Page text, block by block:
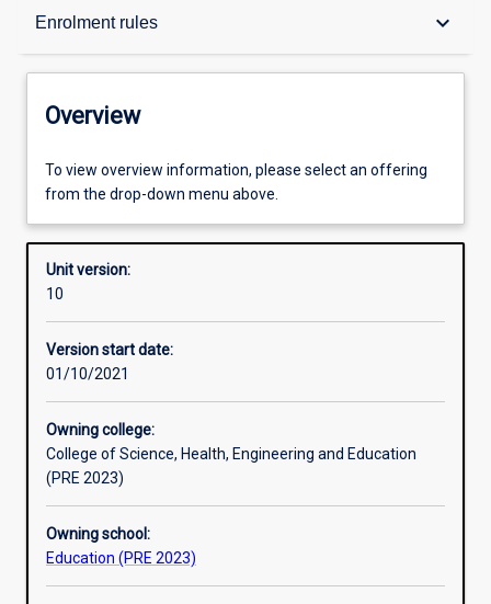
Enrolment rules keyboard_arrow_down
Overview
Offerings
Requisites
Enrolment rules
Learning activities
Learning outcomes
Overview
To view overview information, please select an offering
from the drop-down menu above.
Unit version:
10
Version start date:
01/10/2021
Owning college:
College of Science, Health, Engineering and Education
(PRE 2023)
Owning school:
Education (PRE 2023)